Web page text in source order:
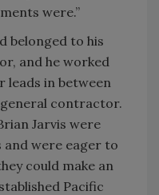
were.”
belonged to his
and he worked
leads in between
contractor.
Jarvis were
and were eager to
could make an
Pacific